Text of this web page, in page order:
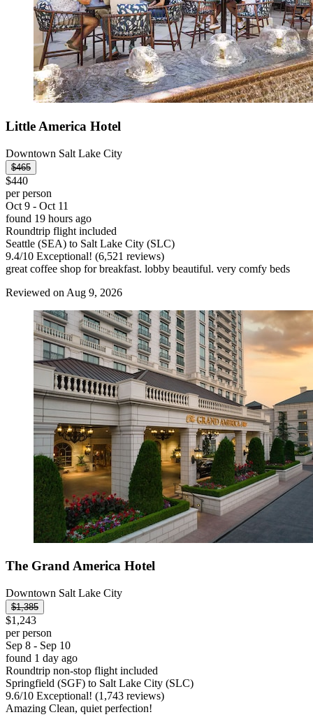
Little America Hotel
Downtown Salt Lake City
$465
$440
per person
Oct 9 - Oct 11
found 19 hours ago
Roundtrip flight included
Seattle (SEA) to Salt Lake City (SLC)
9.4/10 Exceptional! (6,521 reviews)
great coffee shop for breakfast. lobby beautiful. very comfy beds
Reviewed on Aug 9, 2026
The Grand America Hotel
Downtown Salt Lake City
$1,385
$1,243
per person
Sep 8 - Sep 10
found 1 day ago
Roundtrip non-stop flight included
Springfield (SGF) to Salt Lake City (SLC)
9.6/10 Exceptional! (1,743 reviews)
Amazing Clean, quiet perfection!